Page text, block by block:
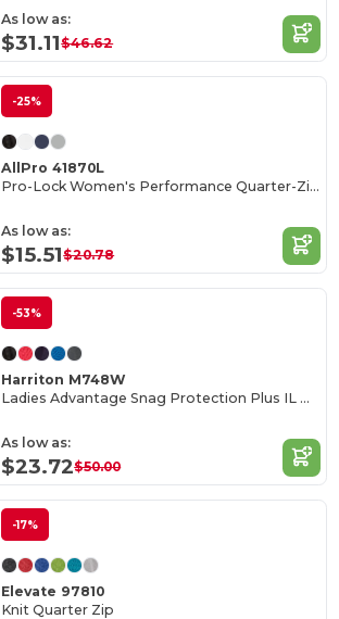
As low as:
$31.11$46.62
-25%
AllPro 41870L
Pro-Lock Women's Performance Quarter-Zip Pullover
As low as:
$15.51$20.78
-53%
Harriton M748W
Ladies Advantage Snag Protection Plus IL Quarter-Zip
As low as:
$23.72$50.00
-17%
Elevate 97810
Knit Quarter Zip